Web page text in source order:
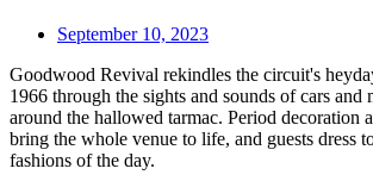
September 10, 2023
Goodwood Revival rekindles the circuit's
1966 through the sights and sounds of cars and
around the hallowed tarmac. Period decoration
bring the whole venue to life, and guests dress
fashions of the day.